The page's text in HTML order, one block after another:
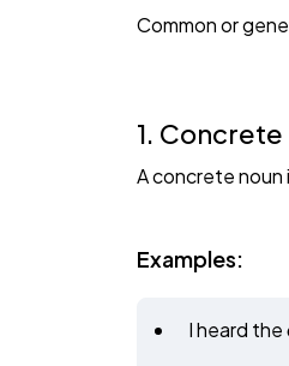
Common or
1. Concrete
A concrete noun
Examples:
I heard the